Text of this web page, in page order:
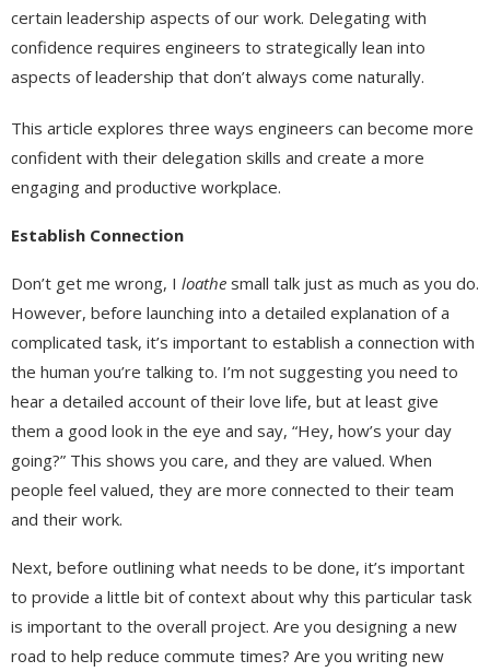
certain leadership aspects of our work. Delegating with
confidence requires engineers to strategically lean into
aspects of leadership that don’t always come naturally.
This article explores three ways engineers can become more
confident with their delegation skills and create a more
engaging and productive workplace.
Establish Connection
Don’t get me wrong, I loathe small talk just as much as you do.
However, before launching into a detailed explanation of a
complicated task, it’s important to establish a connection with
the human you’re talking to. I’m not suggesting you need to
hear a detailed account of their love life, but at least give
them a good look in the eye and say, “Hey, how’s your day
going?” This shows you care, and they are valued. When
people feel valued, they are more connected to their team
and their work.
Next, before outlining what needs to be done, it’s important
to provide a little bit of context about why this particular task
is important to the overall project. Are you designing a new
road to help reduce commute times? Are you writing new